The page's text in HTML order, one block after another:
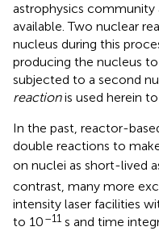
astrophysics community
available. Two nuclear
nucleus during this
producing the nucleus
subjected to a second
reactionis used herein
In the past, reactor-
double reactions to
on nuclei as short-lived
contrast, many more
intensity laser facilities
to 10–11 s and time